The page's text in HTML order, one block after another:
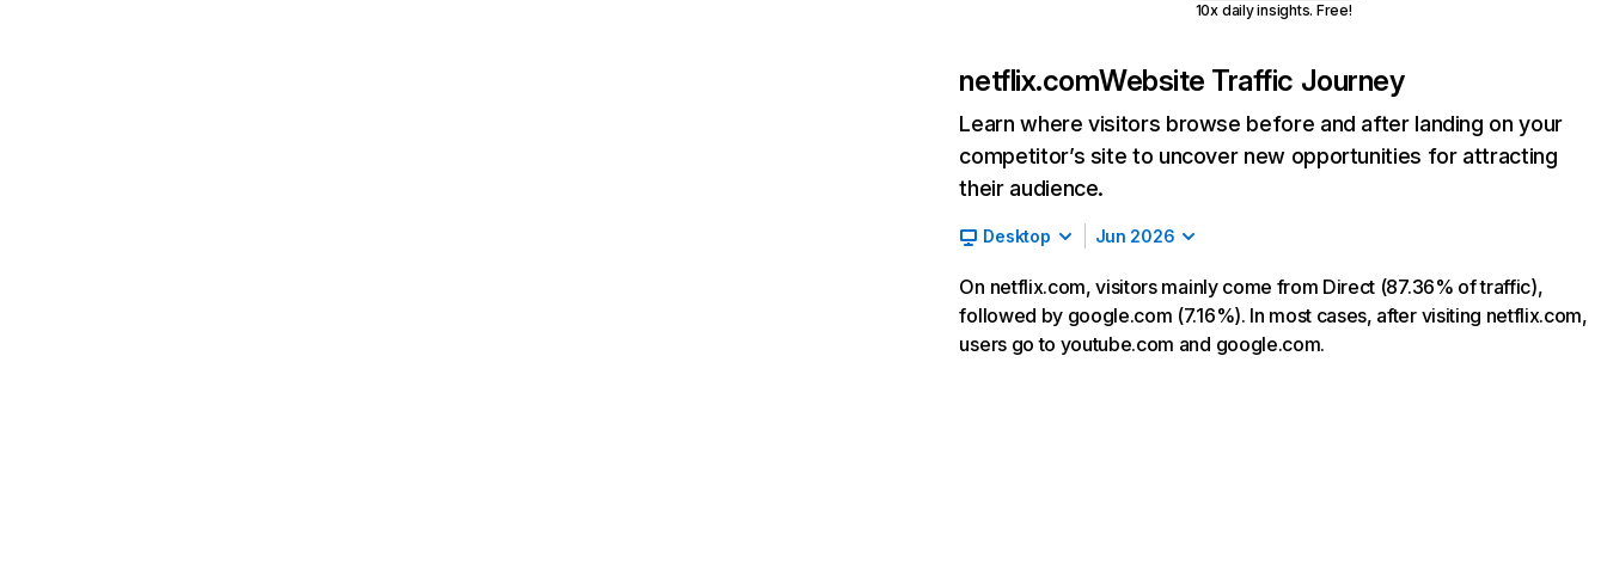
10x daily insights. Free!
netflix.comWebsite Traffic Journey
Learn where visitors browse before and after landing on your
competitor’s site to uncover new opportunities for attracting
their audience.
Desktop Jun 2026
On netflix.com, visitors mainly come from Direct (87.36% of traffic),
followed by google.com (7.16%). In most cases, after visiting netflix.com,
users go to youtube.com and google.com.